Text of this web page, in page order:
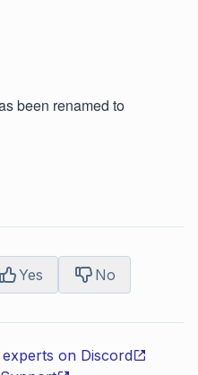
been renamed to
Yes No
on Discord